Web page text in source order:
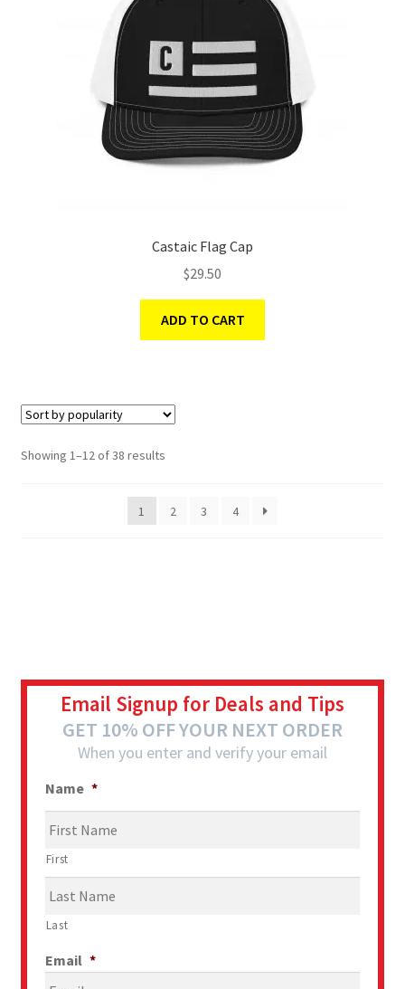
Castaic Flag Cap
$29.50
ADD TO CART
Showing 1–12 of 38 results
1 2 3 4
Email Signup for Deals and Tips
GET 10% OFF YOUR NEXT ORDER
When you enter and verify your email
Name *
First
Last
Email *